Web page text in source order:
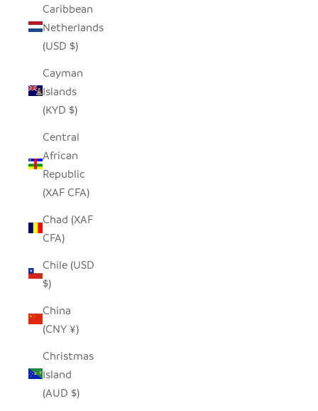
Caribbean
Netherlands
(USD $)
Cayman
Islands
(KYD $)
Central
African
Republic
(XAF CFA)
Chad (XAF
CFA)
Chile (USD
$)
China
(CNY ¥)
Christmas
Island
(AUD $)